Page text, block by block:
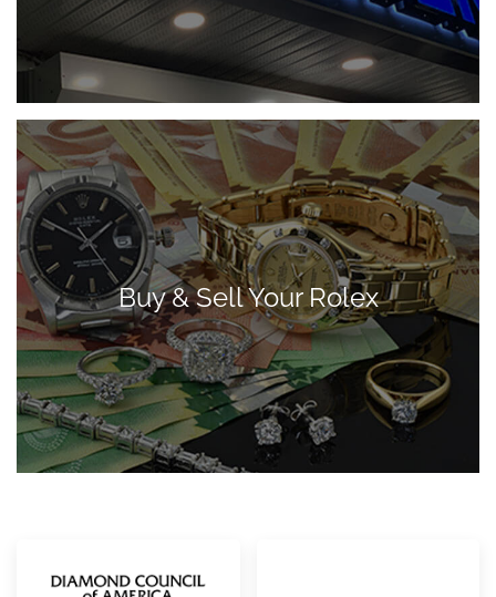
Buy & Sell Your Rolex